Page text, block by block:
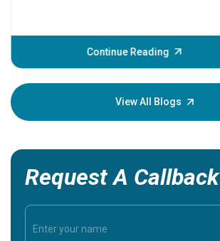
Continue Reading
View All Blogs
Request A Callback